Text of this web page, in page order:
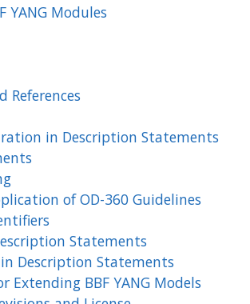
YANG Modules
References
in Description Statements
of OD-360 Guidelines
Statements
Description Statements
Extending BBF YANG Models